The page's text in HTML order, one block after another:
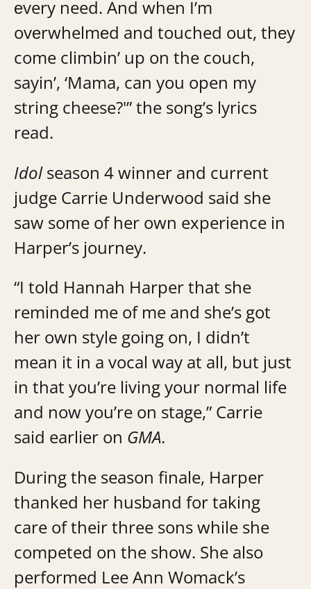
еvery need. And when I’m
ovеrwhelmеd and touched out, thеy
come climbin’ up on the couch,
sayin’, ‘Mama, can you open my
string cheese?'” the song’s lyrics
read.
Idolseason 4 winner and current
judge Carrie Underwood said she
saw some of her own experience in
Harper’s journey.
“I told Hannah Harper that she
reminded me of me and she’s got
her own style going on, I didn’t
mean it in a vocal way at all, but just
in that you’re living your normal life
and now you’re on stage,” Carrie
said earlier on GMA.
During the season finale, Harper
thanked her husband for taking
care of their three sons while she
competed on the show. She also
performed Lee Ann Womack’s